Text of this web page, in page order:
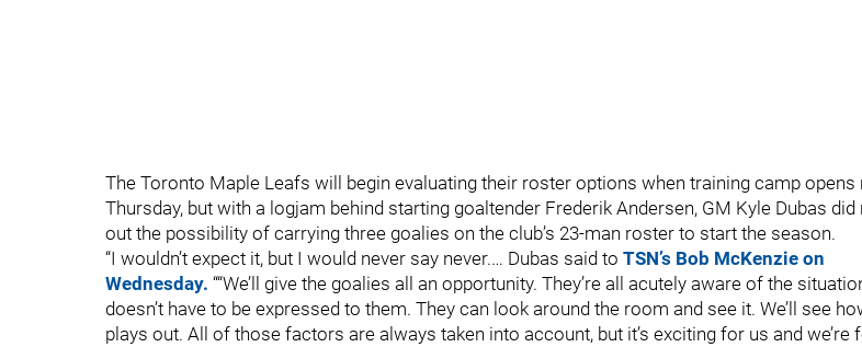
The Toronto Maple Leafs will begin evaluating their roster options when training camp opens
Thursday, but with a logjam behind starting goaltender Frederik Andersen, GM Kyle Dubas did
out the possibility of carrying three goalies on the club’s 23-man roster to start the season.
“I wouldn’t expect it, but I would never say never.… Dubas said to TSN’s Bob McKenzie on
Wednesday. ““We’ll give the goalies all an opportunity. They’re all acutely aware of the
doesn’t have to be expressed to them. They can look around the room and see it. We’ll see
plays out. All of those factors are always taken into account, but it’s exciting for us and we’re